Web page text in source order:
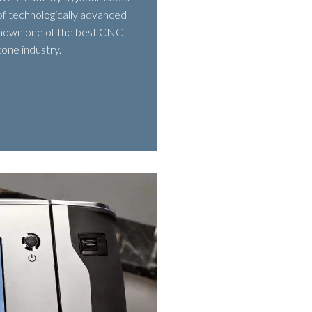
technologically advanced
one of the best CNC
industry.